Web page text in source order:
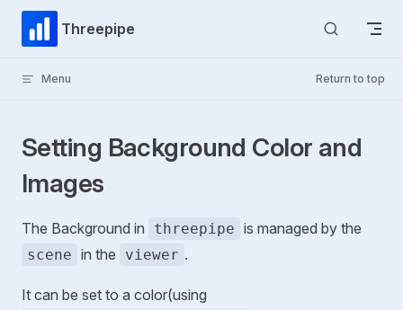
Skip to content
Threepipe
Menu Return to top
Setting Background Color and
Images
The Background in threepipe is managed by the
scene in the viewer .
It can be set to a color(using